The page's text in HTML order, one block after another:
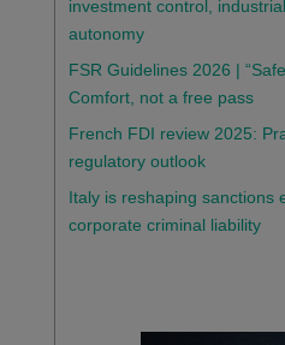
investment control,
autonomy
FSR Guidelines 2026 |
Comfort, not a free pass
French FDI review 2025:
regulatory outlook
Italy is reshaping sanctions
corporate criminal liability